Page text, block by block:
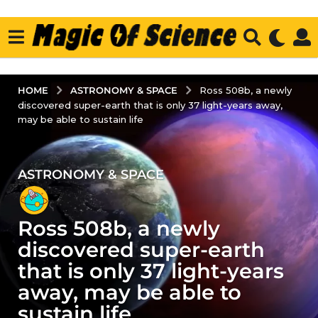
HOME ASTRONOMY & SPACE
Ross 508b, a newly
discovered super-earth that is only 37 light-years away,
may be able to sustain life
4
y
e
a
s
a
g
o
ASTRONOMY & SPACE
Ross 508b, a newly
discovered super-earth
that is only 37 light-years
away, may be able to